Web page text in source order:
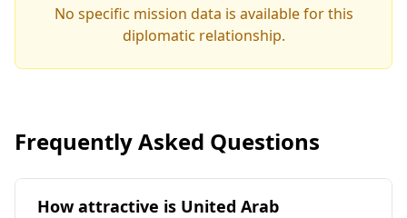
No specific mission data is available for this
diplomatic relationship.
Frequently Asked Questions
How attractive is United Arab